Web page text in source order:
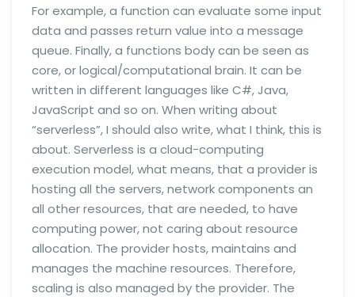
For example, a function can evaluate some input
data and passes return value into a message
queue. Finally, a functions body can be seen as
core, or logical/computational brain. It can be
written in different languages like C#, Java,
JavaScript and so on. When writing about
“serverless”, I should also write, what I think, this is
about. Serverless is a cloud-computing
execution model, what means, that a provider is
hosting all the servers, network components an
all other resources, that are needed, to have
computing power, not caring about resource
allocation. The provider hosts, maintains and
manages the machine resources. Therefore,
scaling is also managed by the provider. The